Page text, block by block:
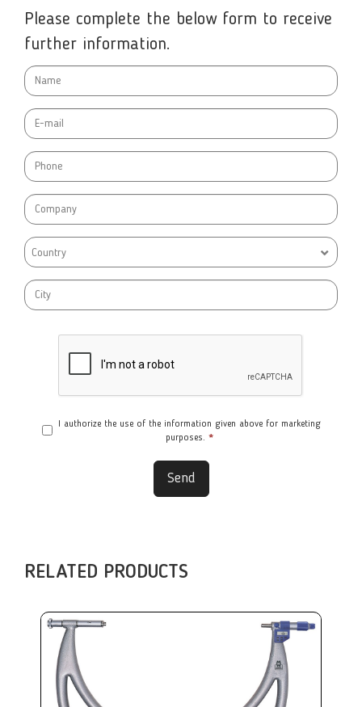
Please complete the below form to receive
further information.
Country
I authorize the use of the information given above for marketing
purposes. *
Send
RELATED PRODUCTS